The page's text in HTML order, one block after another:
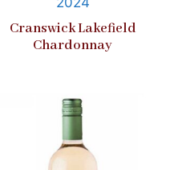
Cranswick Lakefield
Chardonnay